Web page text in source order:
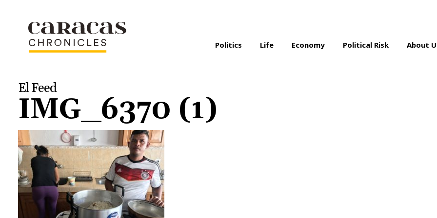
Politics Life Economy Political Risk About
El Feed
IMG_6370 (1)